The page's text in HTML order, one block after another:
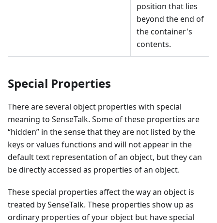
position that lies
beyond the end of
the container's
contents.
Special Properties
There are several object properties with special
meaning to SenseTalk. Some of these properties are
“hidden” in the sense that they are not listed by the
keys or values functions and will not appear in the
default text representation of an object, but they can
be directly accessed as properties of an object.
These special properties affect the way an object is
treated by SenseTalk. These properties show up as
ordinary properties of your object but have special